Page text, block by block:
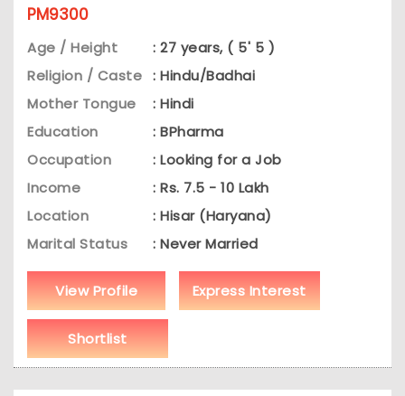
PM9300
Age / Height
: 27 years, ( 5' 5 )
Religion / Caste : Hindu/Badhai
Mother Tongue
: Hindi
Education
: BPharma
Occupation
: Looking for a Job
Income
: Rs. 7.5 - 10 Lakh
Location
: Hisar (Haryana)
Marital Status
: Never Married
View Profile Express Interest
Shortlist